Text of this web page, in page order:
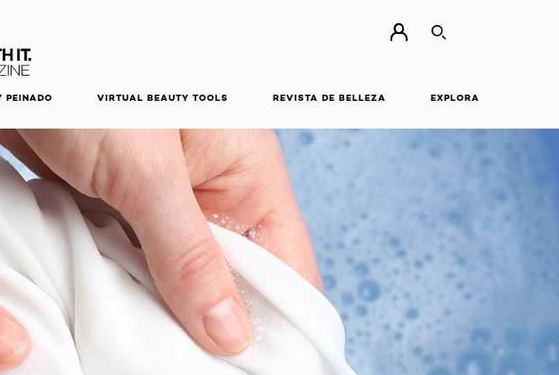
BUSCAR
PEINADO VIRTUAL BEAUTY TOOLS REVISTA DE BELLEZA EXPLORA